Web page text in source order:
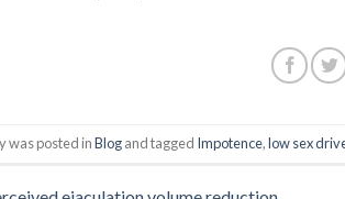
was posted inBlogand tagged Impotence,low sex